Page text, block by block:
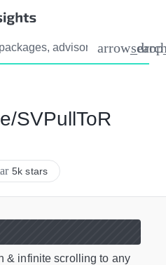
SVPullToR
5k stars
& infinite scrolling to any